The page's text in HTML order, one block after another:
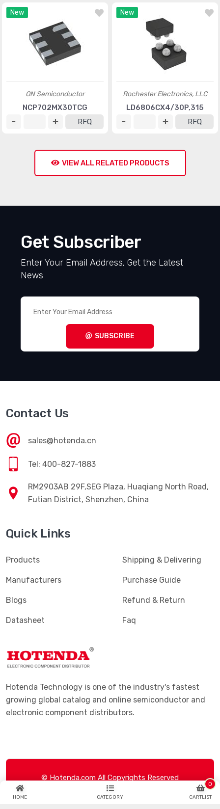
HOME CATEGORY CARTLIST
0
New
ON Semiconductor
NCP702MX30TCG
RFQ
New
Rochester Electronics, LLC
LD6806CX4/30P,315
RFQ
VIEW ALL RELATED PRODUCTS
Get Subscriber
Enter Your Email Address, Get the Latest
News
SUBSCRIBE
Contact Us
sales@hotenda.cn
Tel: 400-827-1883
RM2903AB 29F,SEG Plaza, Huaqiang North Road,
Futian District, Shenzhen, China
Quick Links
Products
Manufacturers
Blogs
Datasheet
Shipping & Delivering
Purchase Guide
Refund & Return
Faq
Hotenda Technology is one of the industry's fastest
growing global catalog and online semiconductor and
electronic component distributors.
© Hotenda.com All Copyrights Reserved